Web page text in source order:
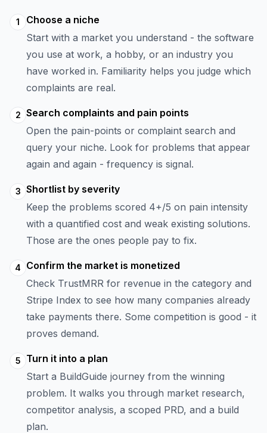
1
Choose a niche
Start with a market you understand - the software
you use at work, a hobby, or an industry you
have worked in. Familiarity helps you judge which
complaints are real.
2 Search complaints and pain points
Open the pain-points or complaint search and
query your niche. Look for problems that appear
again and again - frequency is signal.
3 Shortlist by severity
Keep the problems scored 4+/5 on pain intensity
with a quantified cost and weak existing solutions.
Those are the ones people pay to fix.
4
Confirm the market is monetized
Check TrustMRR for revenue in the category and
Stripe Index to see how many companies already
take payments there. Some competition is good - it
proves demand.
5
Turn it into a plan
Start a BuildGuide journey from the winning
problem. It walks you through market research,
competitor analysis, a scoped PRD, and a build
plan.